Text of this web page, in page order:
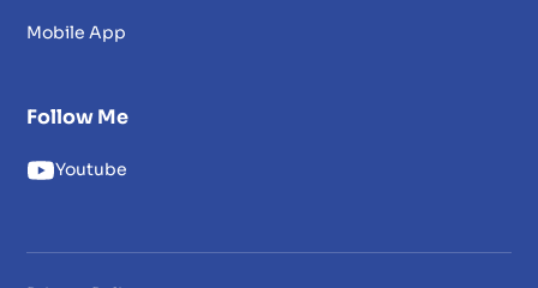
Mobile App
Follow Me
Youtube